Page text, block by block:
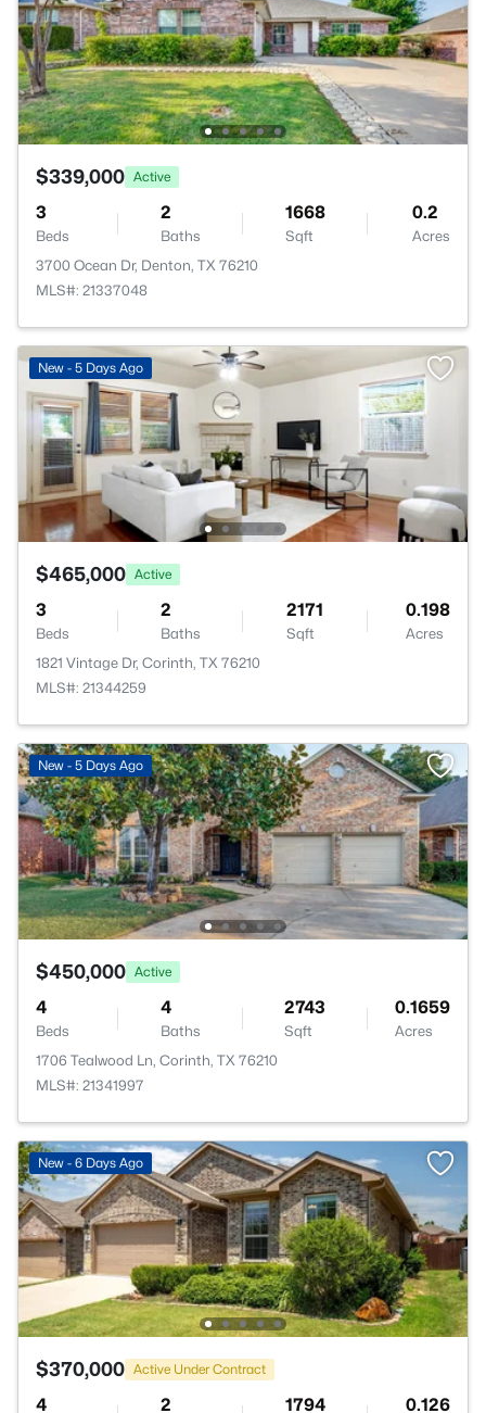
$339,000 Active
3
Beds
2
Baths
1668
Sqft
0.2
Acres
3700 Ocean Dr, Denton, TX 76210
MLS#: 21337048
New - 5 Days Ago
$465,000 Active
3
Beds
2
Baths
2171
Sqft
0.198
Acres
1821 Vintage Dr, Corinth, TX 76210
MLS#: 21344259
New - 5 Days Ago
$450,000 Active
4
Beds
4
Baths
2743
Sqft
0.1659
Acres
1706 Tealwood Ln, Corinth, TX 76210
MLS#: 21341997
New - 6 Days Ago
$370,000 Active Under Contract
4 2 1794 0.126